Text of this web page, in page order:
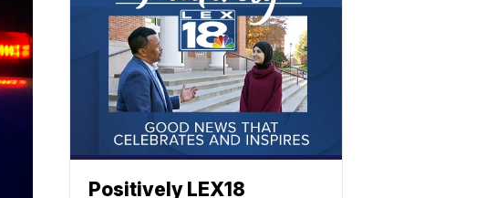
Positively LEX18